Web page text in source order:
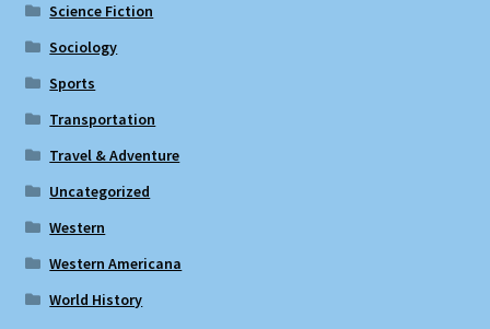
Science Fiction
Sociology
Sports
Transportation
Travel & Adventure
Uncategorized
Western
Western Americana
World History